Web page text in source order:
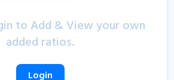
to Add & View your own
added ratios.
Login